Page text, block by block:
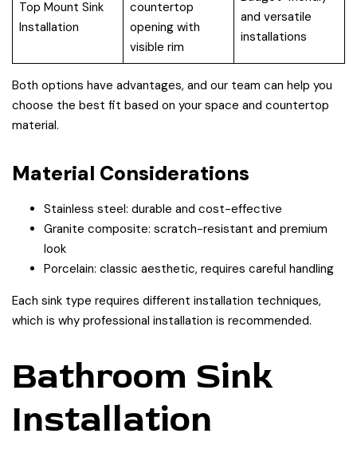
Top Mount Sink
Installation
countertop
opening with
visible rim
and versatile
installations
Both options have advantages, and our team can help you
choose the best fit based on your space and countertop
material.
Material Considerations
Stainless steel: durable and cost-effective
Granite composite: scratch-resistant and premium
look
Porcelain: classic aesthetic, requires careful handling
Each sink type requires different installation techniques,
which is why professional installation is recommended.
Bathroom Sink
Installation